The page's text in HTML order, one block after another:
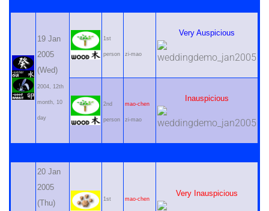
19 Jan
2005
(Wed)
2004, 12th
month, 10
day
1st
person zi-mao
Very Auspicious
2nd
person
mao-chen
zi-mao
Inauspicious
20 Jan
2005
(Thu)
1st mao-chen
Very Inauspicious